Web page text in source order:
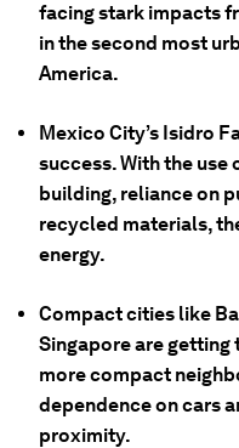
facing stark impacts
in the second most
America.
Mexico City’s Isidro
success. With the
building, reliance on
recycled materials,
energy.
Compact cities like
Singapore are
more compact
dependence on cars
proximity.